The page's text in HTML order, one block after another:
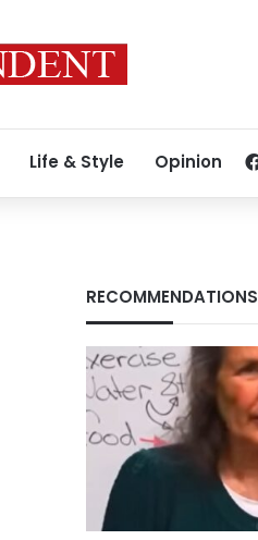
Life & Style Opinion
RECOMMENDATIONS